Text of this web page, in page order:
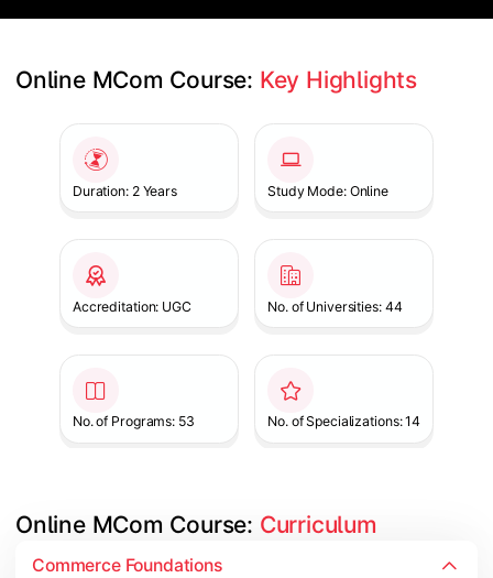
Online MCom Course: Key Highlights
Duration: 2 Years Study Mode: Online
Accreditation: UGC No. of Universities: 44
No. of Programs: 53 No. of Specializations: 14
Online MCom Course: Curriculum
Commerce Foundations
Develop expertise in financial management, taxation,